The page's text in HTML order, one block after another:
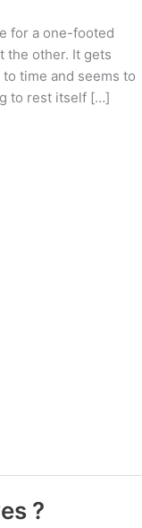
for a one-footed
the other. It gets
time and seems to
to rest itself […]
?